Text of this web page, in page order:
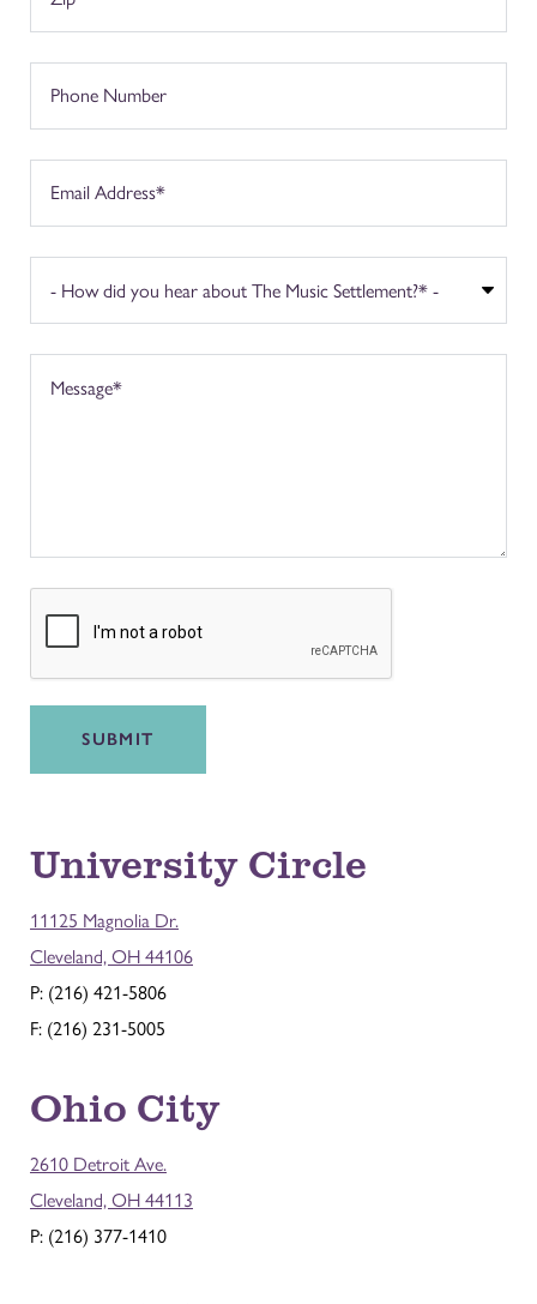
SUBMIT
University Circle
11125 Magnolia Dr.
Cleveland, OH 44106
P: (216) 421-5806
F: (216) 231-5005
Ohio City
2610 Detroit Ave.
Cleveland, OH 44113
P: (216) 377-1410